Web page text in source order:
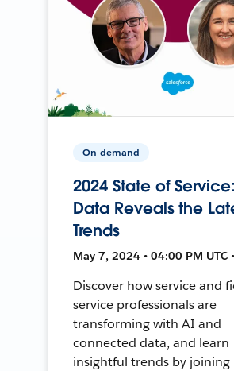
On-demand
2024 State of
Data Reveals the
Trends
May 7, 2024 • 04:00 PM UTC
Discover how service and
service professionals are
transforming with AI and
connected data, and learn
insightful trends by joining